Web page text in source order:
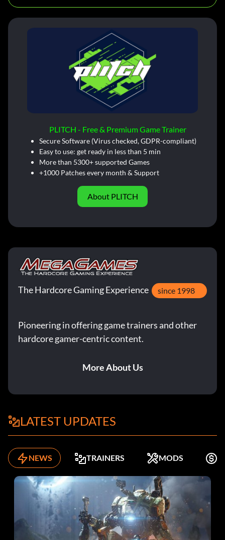
PLITCH - Free & Premium Game Trainer
Secure Software (Virus checked, GDPR-compliant)
Easy to use: get ready in less than 5 min
More than 5300+ supported Games
+1000 Patches every month & Support
About PLITCH
The Hardcore Gaming Experience since 1998
Pioneering in offering game trainers and other
hardcore gamer-centric content.
More About Us
LATEST UPDATES
NEWS TRAINERS MODS